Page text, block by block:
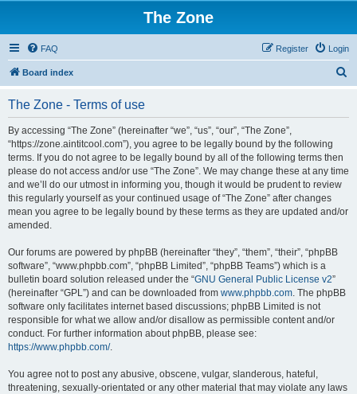
The Zone
FAQ Login
Register
Board index
The Zone - Terms of use
By accessing “The Zone” (hereinafter “we”, “us”, “our”, “The Zone”,
“https://zone.aintitcool.com”), you agree to be legally bound by the following
terms. If you do not agree to be legally bound by all of the following terms then
please do not access and/or use “The Zone”. We may change these at any time
and we’ll do our utmost in informing you, though it would be prudent to review
this regularly yourself as your continued usage of “The Zone” after changes
mean you agree to be legally bound by these terms as they are updated and/or
amended.
Our forums are powered by phpBB (hereinafter “they”, “them”, “their”, “phpBB
software”, “www.phpbb.com”, “phpBB Limited”, “phpBB Teams”) which is a
bulletin board solution released under the “GNU General Public License v2”
(hereinafter “GPL”) and can be downloaded from www.phpbb.com. The phpBB
software only facilitates internet based discussions; phpBB Limited is not
responsible for what we allow and/or disallow as permissible content and/or
conduct. For further information about phpBB, please see:
https://www.phpbb.com/.
You agree not to post any abusive, obscene, vulgar, slanderous, hateful,
threatening, sexually-orientated or any other material that may violate any laws